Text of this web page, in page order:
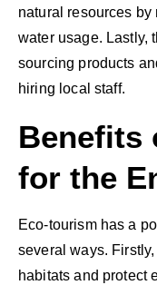
natural resources
water usage. Lastly,
sourcing products
hiring local staff.
Benefits
for the
Eco-tourism has a
several ways.
habitats and protect